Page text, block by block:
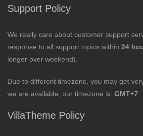
Support Policy
We really care about customer support
response to all support topics within 24
longer over weekend).
Due to different timezone, you may get
we are available; our timezone is: GMT+7
VillaTheme Policy